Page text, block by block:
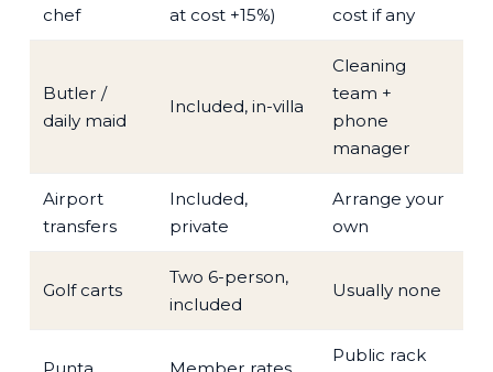
chef
at cost +15%)
cost if any
Butler /
daily maid
Included, in-villa
Cleaning
team +
phone
manager
Airport
transfers
Included,
private
Arrange your
own
Golf carts
Two 6-person,
included
Usually none
Public rack